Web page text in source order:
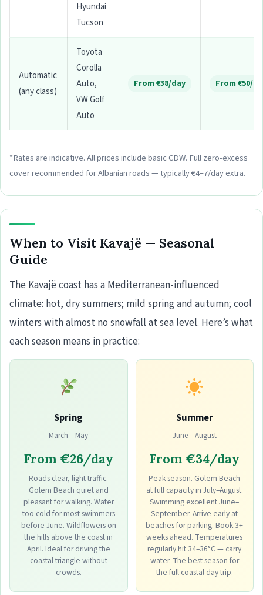
Hyundai
Tucson
Automatic
(any class)
Toyota
Corolla
Auto,
VW Golf
Auto
From €38/day From €50/
*Rates are indicative. All prices include basic CDW. Full zero-excess
cover recommended for Albanian roads — typically €4–7/day extra.
When to Visit Kavajë — Seasonal
Guide
The Kavajë coast has a Mediterranean-influenced
climate: hot, dry summers; mild spring and autumn; cool
winters with almost no snowfall at sea level. Here’s what
each season means in practice:
Spring
March – May
From €26/day
Roads clear, light traffic.
Golem Beach quiet and
pleasant for walking. Water
too cold for most swimmers
before June. Wildflowers on
the hills above the coast in
April. Ideal for driving the
coastal triangle without
crowds.
Summer
June – August
From €34/day
Peak season. Golem Beach
at full capacity in July–August.
Swimming excellent June–
September. Arrive early at
beaches for parking. Book 3+
weeks ahead. Temperatures
regularly hit 34–36°C — carry
water. The best season for
the full coastal day trip.